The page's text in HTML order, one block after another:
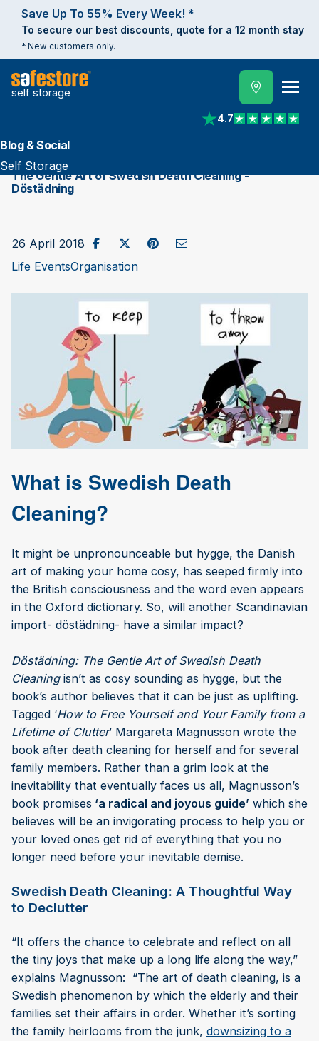
Save Up To 55% Every Week! *
To secure our best discounts, quote for a 12 month stay
* New customers only.
self storage
4.7
View reviews on
Blog & Social
Self Storage
The Gentle Art of Swedish Death Cleaning - ​
Döstädning
26 April 2018Share on Facebook
Post to X / Twitter
Share on Pinterest
Send as Email
Life EventsOrganisation
What is Swedish Death
Cleaning?
It might be unpronounceable but hygge, the Danish
art of making your home cosy, has seeped firmly into
the British consciousness and the word even appears
in the Oxford dictionary. So, will another Scandinavian
import- döstädning- have a similar impact?
Döstädning: The Gentle Art of Swedish Death
Cleaningisn’t as cosy sounding as hygge, but the
book’s author believes that it can be just as uplifting.
Tagged ‘How to Free Yourself and Your Family from a
Lifetime of Clutter’ Margareta Magnusson wrote the
book after death cleaning for herself and for several
family members. Rather than a grim look at the
inevitability that eventually faces us all, Magnusson’s
book promises ‘a radical and joyous guide’ which she
believes will be an invigorating process to help you or
your loved ones get rid of everything that you no
longer need before your inevitable demise.
Swedish Death Cleaning: A Thoughtful Way
to Declutter
“It offers the chance to celebrate and reflect on all
the tiny joys that make up a long life along the way,”
explains Magnusson: “The art of death cleaning, is a
Swedish phenomenon by which the elderly and their
families set their affairs in order. Whether it’s sorting
the family heirlooms from the junk, downsizing to a